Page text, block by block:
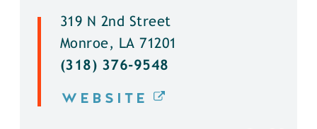
319 N 2nd Street
Monroe, LA 71201
(318) 376-9548
WEBSITE